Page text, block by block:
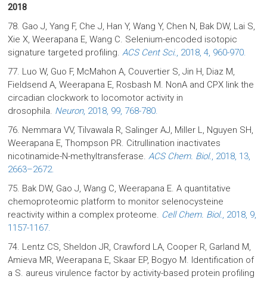
2018
78. Gao J, Yang F, Che J, Han Y, Wang Y, Chen N, Bak DW, Lai S,
Xie X, Weerapana E, Wang C. Selenium-encoded isotopic
signature targeted profiling.ACS Cent Sci., 2018, 4, 960-970.
77. Luo W, Guo F, McMahon A, Couvertier S, Jin H, Diaz M,
Fieldsend A, Weerapana E, Rosbash M. NonA and CPX link the
circadian clockwork to locomotor activity in
drosophila. Neuron, 2018, 99, 768-780.
76. Nemmara VV, Tilvawala R, Salinger AJ, Miller L, Nguyen SH,
Weerapana E, Thompson PR. Citrullination inactivates
nicotinamide-N-methyltransferase.ACS Chem. Biol., 2018, 13,
2663–2672.
75. Bak DW, Gao J, Wang C, Weerapana E. A quantitative
chemoproteomic platform to monitor selenocysteine
reactivity within a complex proteome. Cell Chem. Biol., 2018, 9,
1157-1167.
74. Lentz CS, Sheldon JR, Crawford LA, Cooper R, Garland M,
Amieva MR, Weerapana E, Skaar EP, Bogyo M. Identification of
a S. aureus virulence factor by activity-based protein profiling